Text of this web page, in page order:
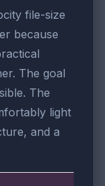
file-size
because
The goal
The
light
and a